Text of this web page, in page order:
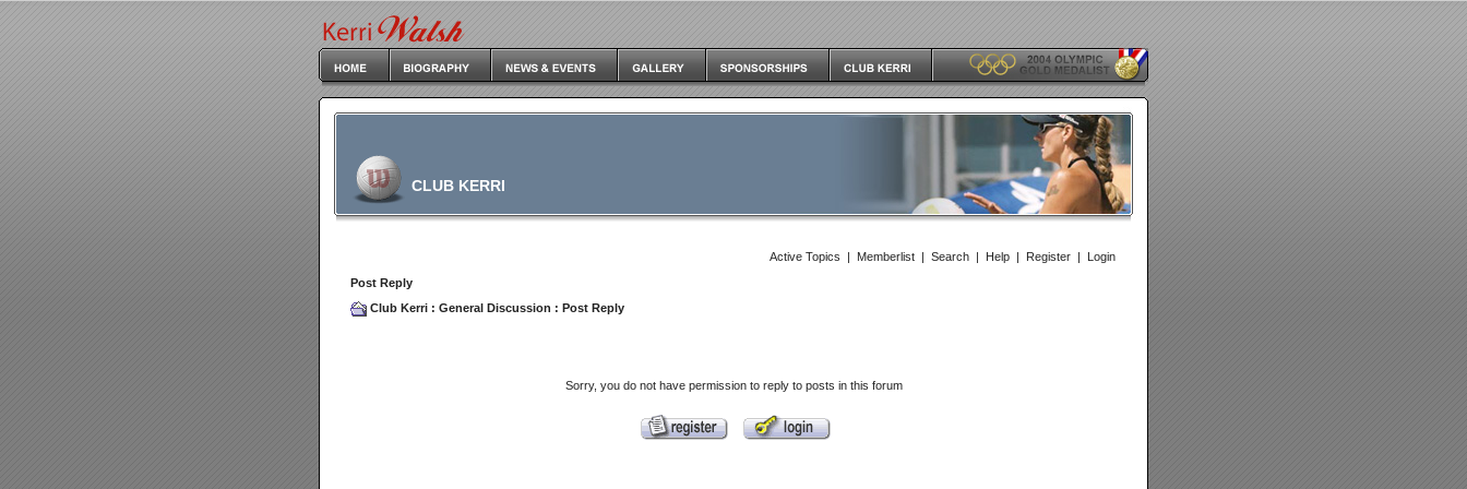
CLUB KERRI
Active Topics | Memberlist | Search | Help | Register | Login
Post Reply
Club Kerri : General Discussion : Post Reply
Sorry, you do not have permission to reply to posts in this forum